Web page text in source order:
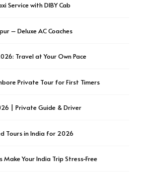
Service with DIBY Cab
– Deluxe AC Coaches
Travel at Your Own Pace
Private Tour for First Timers
| Private Guide & Driver
Tours in India for 2026
Your India Trip Stress-Free